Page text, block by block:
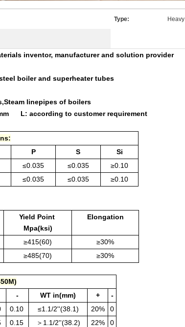
Type: Heavy
inventor, manufacturer and solution provider
boiler and superheater tubes
linepipes of boilers
L: according to customer requirement
P S
Si
≤0.035 ≤0.035
≥0.10
≤0.035 ≤0.035 ≥0.10
Yield Point
Mpa(ksi)
Elongation
≥415(60)
≥30%
≥485(70) ≥30%
- WT in(mm) +
-
0.10 ≤1.1/2''(38.1) 20%
0
0.15 ＞1.1/2''(38.2) 22%
0